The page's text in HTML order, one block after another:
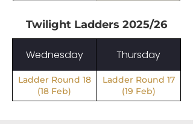
Twilight Ladders 2025/26
Wednesday Thursday
Ladder Round 18
(18 Feb)
Ladder Round 17
(19 Feb)